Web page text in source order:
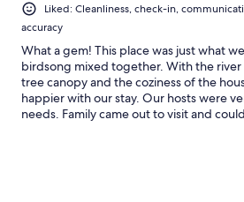
Liked: Cleanliness, check-in,
accuracy
What a gem! This place was just what
birdsong mixed together. With the
tree canopy and the coziness of the
happier with our stay. Our hosts were
needs. Family came out to visit and